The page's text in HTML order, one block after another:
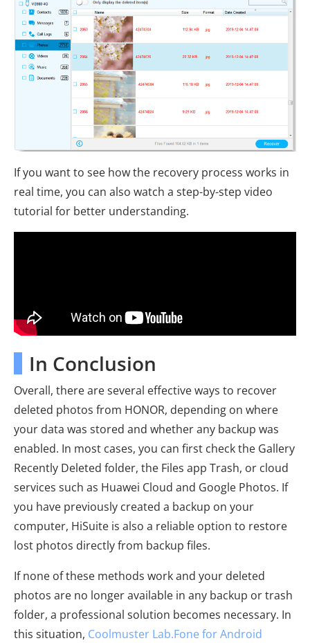
If you want to see how the recovery process works in
real time, you can also watch a step-by-step video
tutorial for better understanding.
In Conclusion
Overall, there are several effective ways to recover
deleted photos from HONOR, depending on where
your data was stored and whether any backup was
enabled. In most cases, you can first check the Gallery
Recently Deleted folder, the Files app Trash, or cloud
services such as Huawei Cloud and Google Photos. If
you have previously created a backup on your
computer, HiSuite is also a reliable option to restore
lost photos directly from backup files.
If none of these methods work and your deleted
photos are no longer available in any backup or trash
folder, a professional solution becomes necessary. In
this situation, Coolmuster Lab.Fone for Android